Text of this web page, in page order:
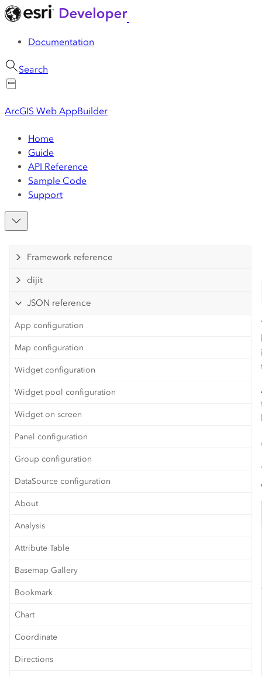
Documentation
Search
ArcGIS Web AppBuilder
Home
Guide
API Reference
Sample Code
Support
Framework reference
dijit
JSON reference
App configuration
Map configuration
Widget configuration
Widget pool configuration
Widget on screen
Panel configuration
Group configuration
DataSource configuration
About
Analysis
Attribute Table
Basemap Gallery
Bookmark
Chart
Coordinate
Directions